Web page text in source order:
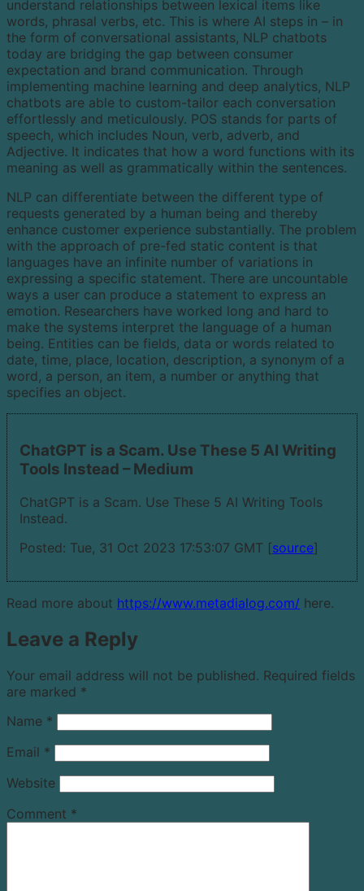
understand relationships between lexical items like
words, phrasal verbs, etc. This is where AI steps in – in
the form of conversational assistants, NLP chatbots
today are bridging the gap between consumer
expectation and brand communication. Through
implementing machine learning and deep analytics, NLP
chatbots are able to custom-tailor each conversation
effortlessly and meticulously. POS stands for parts of
speech, which includes Noun, verb, adverb, and
Adjective. It indicates that how a word functions with its
meaning as well as grammatically within the sentences.
NLP can differentiate between the different type of
requests generated by a human being and thereby
enhance customer experience substantially. The problem
with the approach of pre-fed static content is that
languages have an infinite number of variations in
expressing a specific statement. There are uncountable
ways a user can produce a statement to express an
emotion. Researchers have worked long and hard to
make the systems interpret the language of a human
being. Entities can be fields, data or words related to
date, time, place, location, description, a synonym of a
word, a person, an item, a number or anything that
specifies an object.
ChatGPT is a Scam. Use These 5 AI Writing
Tools Instead – Medium
ChatGPT is a Scam. Use These 5 AI Writing Tools
Instead.
Posted: Tue, 31 Oct 2023 17:53:07 GMT [source]
Read more about https://www.metadialog.com/ here.
Leave a Reply
Your email address will not be published. Required fields
are marked *
Name *
Email *
Website
Comment *